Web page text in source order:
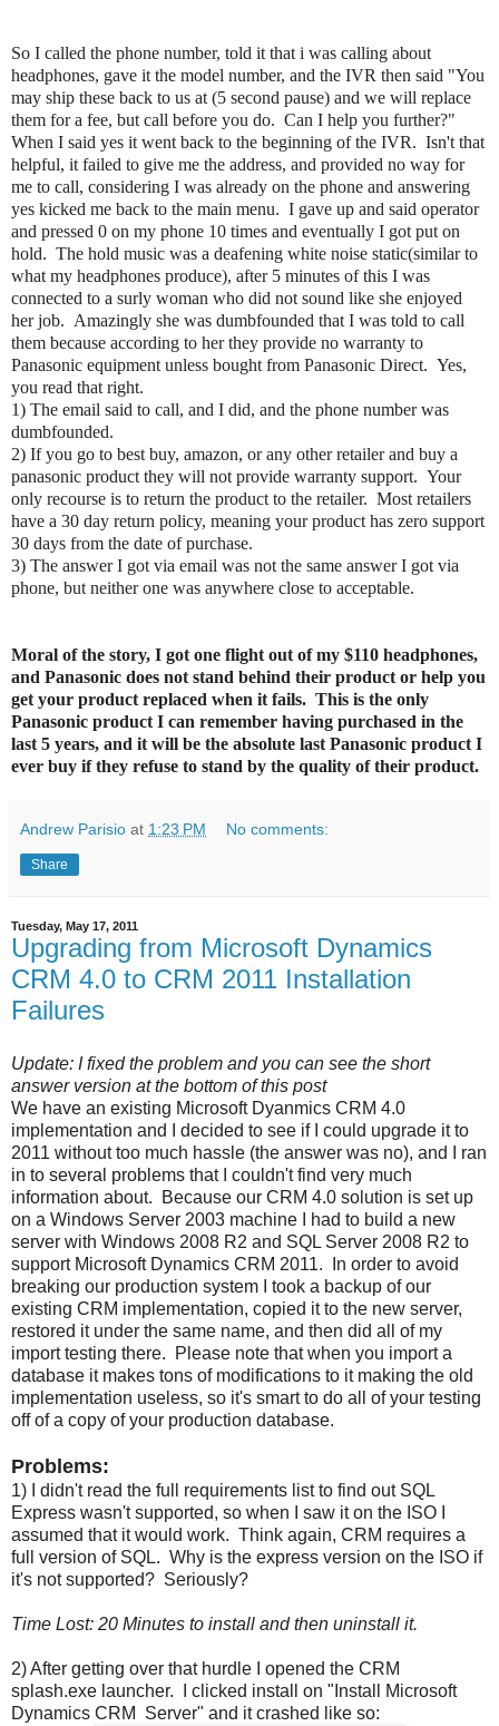
So I called the phone number, told it that i was calling about
headphones, gave it the model number, and the IVR then said "You
may ship these back to us at (5 second pause) and we will replace
them for a fee, but call before you do. Can I help you further?"
When I said yes it went back to the beginning of the IVR. Isn't that
helpful, it failed to give me the address, and provided no way for
me to call, considering I was already on the phone and answering
yes kicked me back to the main menu. I gave up and said operator
and pressed 0 on my phone 10 times and eventually I got put on
hold. The hold music was a deafening white noise static(similar to
what my headphones produce), after 5 minutes of this I was
connected to a surly woman who did not sound like she enjoyed
her job. Amazingly she was dumbfounded that I was told to call
them because according to her they provide no warranty to
Panasonic equipment unless bought from Panasonic Direct. Yes,
you read that right.
1) The email said to call, and I did, and the phone number was
dumbfounded.
2) If you go to best buy, amazon, or any other retailer and buy a
panasonic product they will not provide warranty support. Your
only recourse is to return the product to the retailer. Most retailers
have a 30 day return policy, meaning your product has zero support
30 days from the date of purchase.
3) The answer I got via email was not the same answer I got via
phone, but neither one was anywhere close to acceptable.
Moral of the story, I got one flight out of my $110 headphones,
and Panasonic does not stand behind their product or help you
get your product replaced when it fails. This is the only
Panasonic product I can remember having purchased in the
last 5 years, and it will be the absolute last Panasonic product I
ever buy if they refuse to stand by the quality of their product.
Andrew Parisio at 1:23 PM No comments:
Share
Tuesday, May 17, 2011
Upgrading from Microsoft Dynamics
CRM 4.0 to CRM 2011 Installation
Failures
Update: I fixed the problem and you can see the short
answer version at the bottom of this post
We have an existing Microsoft Dyanmics CRM 4.0
implementation and I decided to see if I could upgrade it to
2011 without too much hassle (the answer was no), and I ran
in to several problems that I couldn't find very much
information about. Because our CRM 4.0 solution is set up
on a Windows Server 2003 machine I had to build a new
server with Windows 2008 R2 and SQL Server 2008 R2 to
support Microsoft Dynamics CRM 2011. In order to avoid
breaking our production system I took a backup of our
existing CRM implementation, copied it to the new server,
restored it under the same name, and then did all of my
import testing there. Please note that when you import a
database it makes tons of modifications to it making the old
implementation useless, so it's smart to do all of your testing
off of a copy of your production database.
Problems:
1) I didn't read the full requirements list to find out SQL
Express wasn't supported, so when I saw it on the ISO I
assumed that it would work. Think again, CRM requires a
full version of SQL. Why is the express version on the ISO if
it's not supported? Seriously?
Time Lost: 20 Minutes to install and then uninstall it.
2) After getting over that hurdle I opened the CRM
splash.exe launcher. I clicked install on "Install Microsoft
Dynamics CRM Server" and it crashed like so: